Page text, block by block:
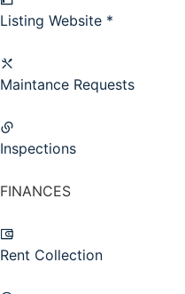
Listing Website *
Maintance Requests
Inspections
FINANCES
Rent Collection